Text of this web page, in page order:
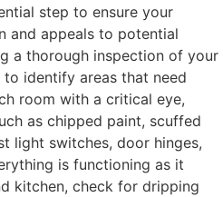
step to ensure your
and appeals to potential
a thorough inspection of your
identify areas that need
room with a critical eye,
as chipped paint, scuffed
light switches, door hinges,
is functioning as it
kitchen, check for dripping